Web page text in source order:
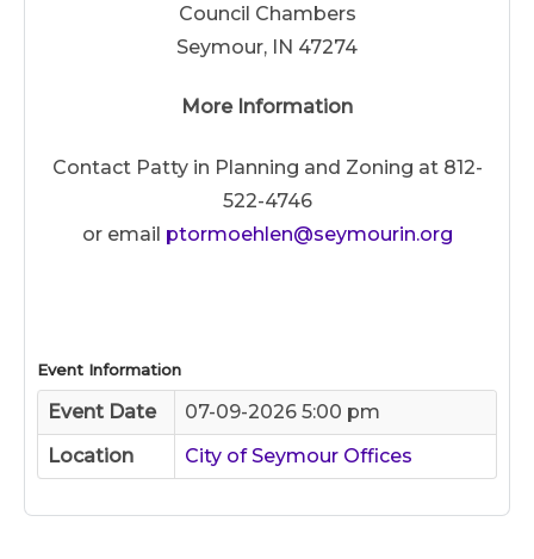
Council Chambers
Seymour, IN 47274
More Information
Contact Patty in Planning and Zoning at 812-
522-4746
or email ptormoehlen@seymourin.org
Event Information
Event Date
07-09-2026 5:00 pm
Location
City of Seymour Offices